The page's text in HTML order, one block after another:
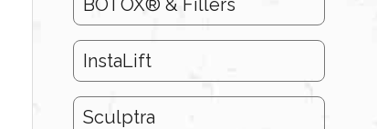
BOTOX® & Fillers
InstaLift
Sculptra